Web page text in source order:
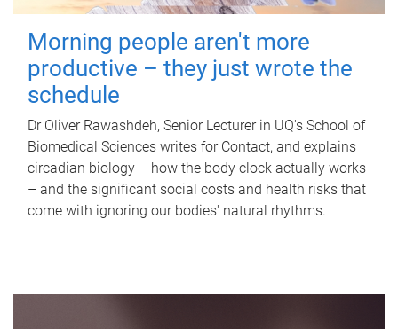
Morning people aren't more
productive – they just wrote the
schedule
Dr Oliver Rawashdeh, Senior Lecturer in UQ's School of
Biomedical Sciences writes for Contact, and explains
circadian biology – how the body clock actually works
– and the significant social costs and health risks that
come with ignoring our bodies' natural rhythms.